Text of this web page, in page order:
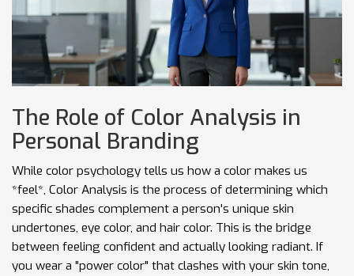
The Role of Color Analysis in
Personal Branding
While color psychology tells us how a color makes us
*feel*, Color Analysis is the process of determining which
specific shades complement a person's unique skin
undertones, eye color, and hair color. This is the bridge
between feeling confident and actually looking radiant. If
you wear a "power color" that clashes with your skin tone,